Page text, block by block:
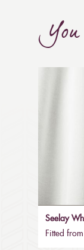
You
Seelay
Fitted